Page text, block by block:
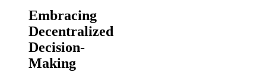
Embracing
Decentralized
Decision-
Making